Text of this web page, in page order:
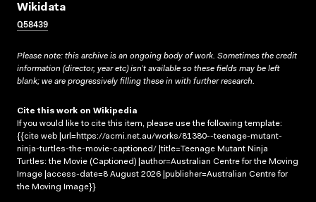
Wikidata
Q58439
Please note: this archive is an ongoing body of work. Sometimes the credit
information (director, year etc) isn’t available so these fields may be left
blank; we are progressively filling these in with further research.
Cite this work on Wikipedia
If you would like to cite this item, please use the following template:
{{cite web |url=https://acmi.net.au/works/81380--teenage-mutant-
ninja-turtles-the-movie-captioned/ |title=Teenage Mutant Ninja
Turtles: the Movie (Captioned) |author=Australian Centre for the Moving
Image |access-date=8 August 2026 |publisher=Australian Centre for
the Moving Image}}